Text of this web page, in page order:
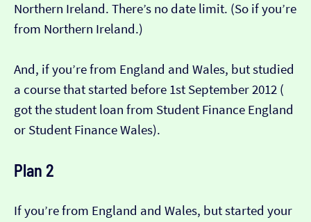
Northern Ireland. There’s no date limit. (So if you’re
from Northern Ireland.)
And, if you’re from England and Wales, but studied
a course that started before 1st September 2012 (​​
got the student loan from Student Finance England
or Student Finance Wales).
Plan 2
If you’re from England and Wales, but started your